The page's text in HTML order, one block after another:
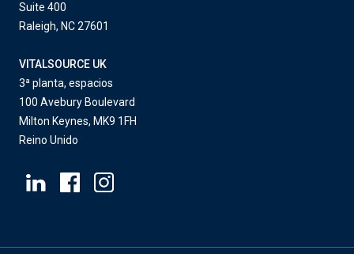
Suite 400
Raleigh, NC 27601
VITALSOURCE UK
3ª planta, espacios
100 Avebury Boulevard
Milton Keynes, MK9 1FH
Reino Unido